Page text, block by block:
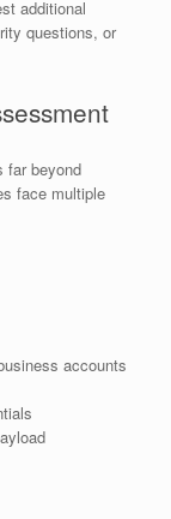
additional
questions, or
far beyond
face multiple
accounts